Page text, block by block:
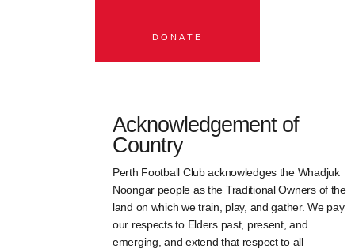
DONATE
Acknowledgement of
Country
Perth Football Club acknowledges the Whadjuk
Noongar people as the Traditional Owners of the
land on which we train, play, and gather. We pay
our respects to Elders past, present, and
emerging, and extend that respect to all